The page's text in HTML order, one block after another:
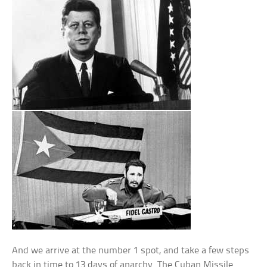
And we arrive at the number 1 spot, and take a few steps
back in time to 13 days of anarchy. The Cuban Missile